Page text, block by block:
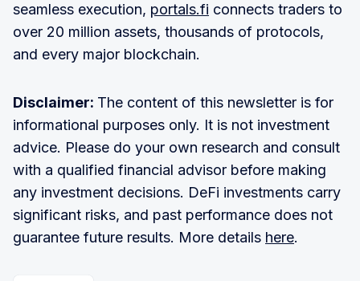
seamless execution, portals.fi connects traders to
over 20 million assets, thousands of protocols,
and every major blockchain.
Disclaimer: The content of this newsletter is for
informational purposes only. It is not investment
advice. Please do your own research and consult
with a qualified financial advisor before making
any investment decisions. DeFi investments carry
significant risks, and past performance does not
guarantee future results. More details here.